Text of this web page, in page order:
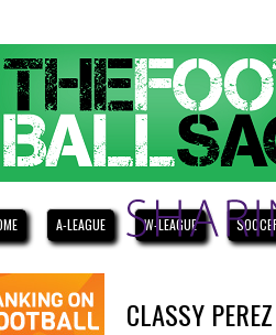
A-LEAGUE W-LEAGUE
CLASSY